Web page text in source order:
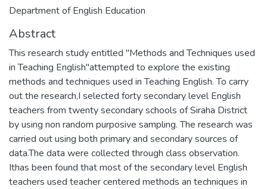
Department of English Education
Abstract
This research study entitled "Methods and Techniques used
in Teaching English"attempted to explore the existing
methods and techniques used in Teaching English. To carry
out the research,I selected forty secondary level English
teachers from twenty secondary schools of Siraha District
by using non random purposive sampling. The research was
carried out using both primary and secondary sources of
data.The data were collected through class observation.
Ithas been found that most of the secondary level English
teachers used teacher centered methods an techniques in